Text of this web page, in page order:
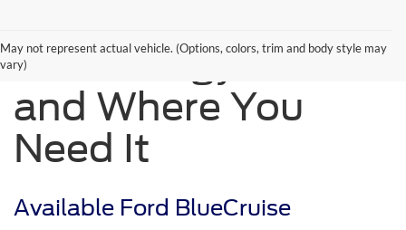
May not represent actual vehicle. (Options, colors, trim and body style may
vary)Technology When
and Where You
Need It
Available Ford BlueCruise